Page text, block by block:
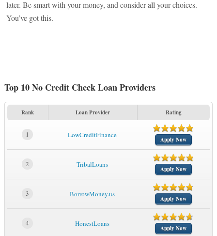
later. Be smart with your money, and consider all your choices.
You’ve got this.
Top 10 No Credit Check Loan Providers
Rank Loan Provider Rating
1 LowCreditFinance
Apply Now
2 TribalLoans
Apply Now
3 BorrowMoney.us
Apply Now
4 HonestLoans
Apply Now